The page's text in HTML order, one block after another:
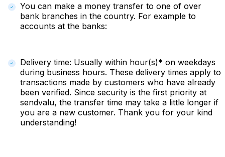
You can make a money transfer to one of over
bank branches in the country. For example to
accounts at the banks:
Delivery time: Usually within hour(s)* on weekdays
during business hours. These delivery times apply to
transactions made by customers who have already
been verified. Since security is the first priority at
sendvalu, the transfer time may take a little longer if
you are a new customer. Thank you for your kind
understanding!